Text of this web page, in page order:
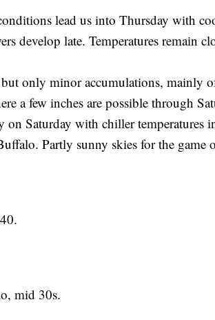
lead us into Thursday with
develop late. Temperatures remain
only minor accumulations, mainly
a few inches are possible through
on Saturday with chiller temperatures
Partly sunny skies for the game
mid 30s.